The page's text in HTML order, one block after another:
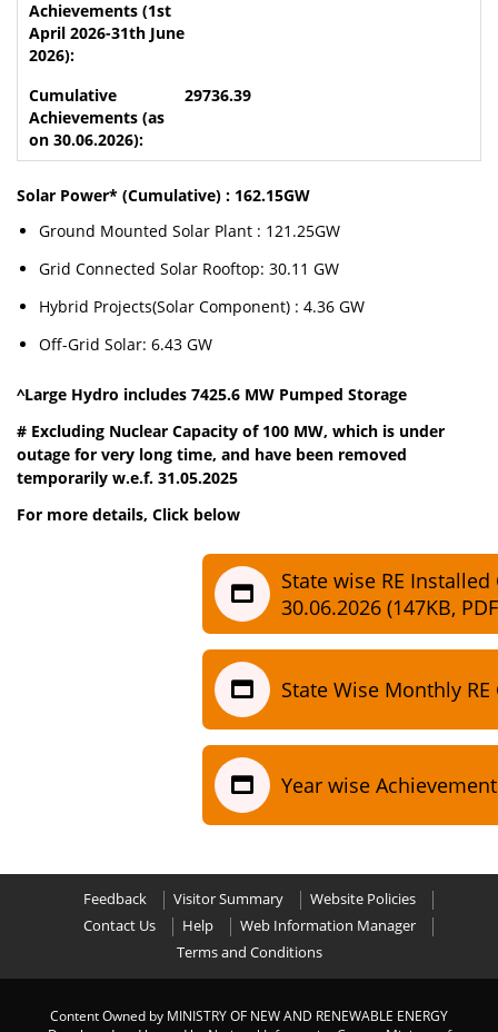
29736.39
Solar Power* (Cumulative) : 162.15GW
Ground Mounted Solar Plant : 121.25GW
Grid Connected Solar Rooftop: 30.11 GW
Hybrid Projects(Solar Component) : 4.36 GW
Off-Grid Solar: 6.43 GW
^Large Hydro includes 7425.6 MW Pumped Storage
# Excluding Nuclear Capacity of 100 MW, which is under
outage for very long time, and have been removed
temporarily w.e.f. 31.05.2025
For more details, Click below
State wise RE
30.06.2026 (147KB,
State Wise Monthly
Year wise
Feedback Visitor Summary
Website Policies
Contact Us
Help
Web Information Manager
Terms and Conditions
Content Owned by MINISTRY OF NEW AND RENEWABLE ENERGY